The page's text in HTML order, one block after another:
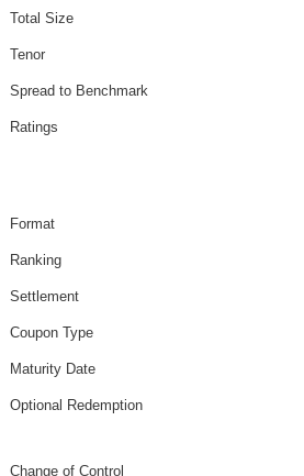
Total Size
Tenor
Spread to Benchmark
Ratings
Format
Ranking
Settlement
Coupon Type
Maturity Date
Optional Redemption
Change of Control